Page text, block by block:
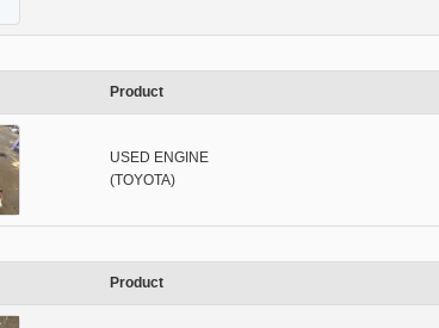
Product
USED ENGINE
(TOYOTA)
Product